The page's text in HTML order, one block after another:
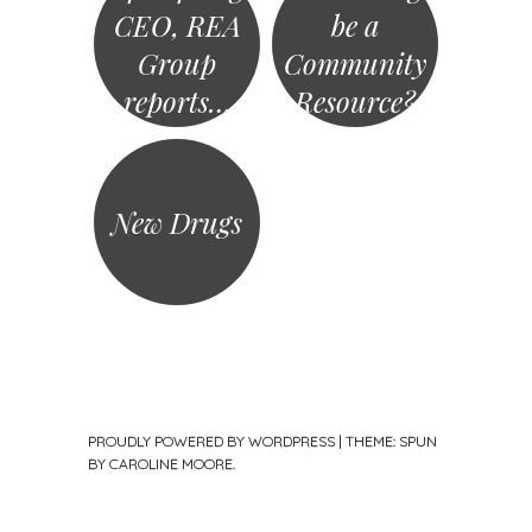
CEO, REA
Group
reports…
be a
Community
Resource?
New Drugs
PROUDLY POWERED BY WORDPRESS | THEME: SPUN
BY CAROLINE MOORE